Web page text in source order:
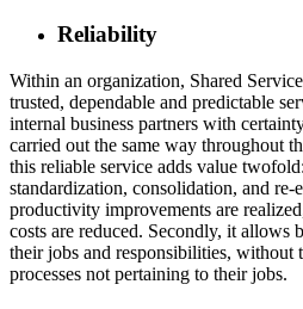
Reliability
Within an organization, Shared
trusted, dependable and predictable
internal business partners with
carried out the same way throughout
this reliable service adds value
standardization, consolidation, and re-
productivity improvements are
costs are reduced. Secondly, it allows
their jobs and responsibilities, without
processes not pertaining to their jobs.